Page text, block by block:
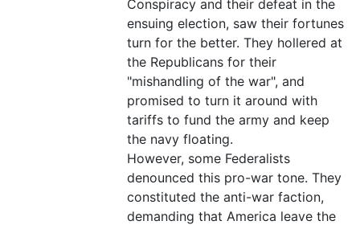
Conspiracy and their defeat in the
ensuing election, saw their fortunes
turn for the better. They hollered at
the Republicans for their
"mishandling of the war", and
promised to turn it around with
tariffs to fund the army and keep
the navy floating.
However, some Federalists
denounced this pro-war tone. They
constituted the anti-war faction,
demanding that America leave the